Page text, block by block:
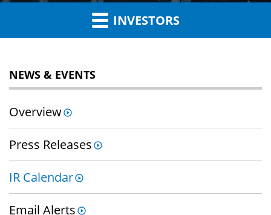
INVESTORS
NEWS & EVENTS
Overview
Press Releases
IR Calendar
Email Alerts